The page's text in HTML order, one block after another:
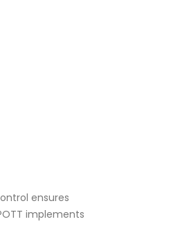
ensures
implements